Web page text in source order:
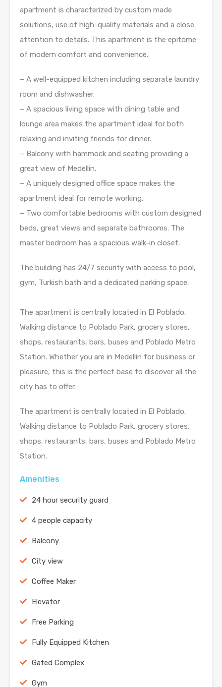
apartment is characterized by custom made
solutions, use of high-quality materials and a close
attention to details. This apartment is the epitome
of modern comfort and convenience.
– A well-equipped kitchen including separate laundry
room and dishwasher.
– A spacious living space with dining table and
lounge area makes the apartment ideal for both
relaxing and inviting friends for dinner.
– Balcony with hammock and seating providing a
great view of Medellin.
– A uniquely designed office space makes the
apartment ideal for remote working.
– Two comfortable bedrooms with custom designed
beds, great views and separate bathrooms. The
master bedroom has a spacious walk-in closet.
The building has 24/7 security with access to pool,
gym, Turkish bath and a dedicated parking space.
The apartment is centrally located in El Poblado.
Walking distance to Poblado Park, grocery stores,
shops, restaurants, bars, buses and Poblado Metro
Station. Whether you are in Medellin for business or
pleasure, this is the perfect base to discover all the
city has to offer.
The apartment is centrally located in El Poblado.
Walking distance to Poblado Park, grocery stores,
shops, restaurants, bars, buses and Poblado Metro
Station.
Amenities
24 hour security guard
4 people capacity
Balcony
City view
Coffee Maker
Elevator
Free Parking
Fully Equipped Kitchen
Gated Complex
Gym